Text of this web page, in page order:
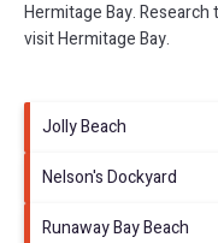
Hermitage Bay.Research
visitHermitage Bay.
Jolly Beach
Nelson's Dockyard
Runaway Bay Beach